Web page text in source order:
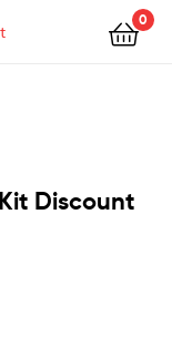
0
Discount